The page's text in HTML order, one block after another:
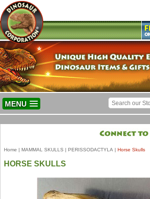
MENU
Home | MAMMAL SKULLS | PERISSODACTYLA | Horse Skulls
HORSE SKULLS